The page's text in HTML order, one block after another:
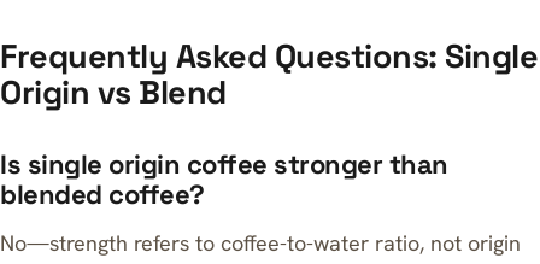
Frequently Asked Questions: Single
Origin vs Blend
Is single origin coffee stronger than
blended coffee?
No—strength refers to coffee-to-water ratio, not origin